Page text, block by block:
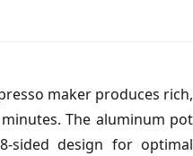
maker produces rich,
The aluminum pot
sided design for optimal